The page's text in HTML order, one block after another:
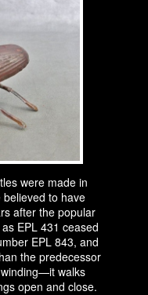
were made in
to have
after the popular
EPL 431 ceased
EPL 843, and
the predecessor
walks
open and close.